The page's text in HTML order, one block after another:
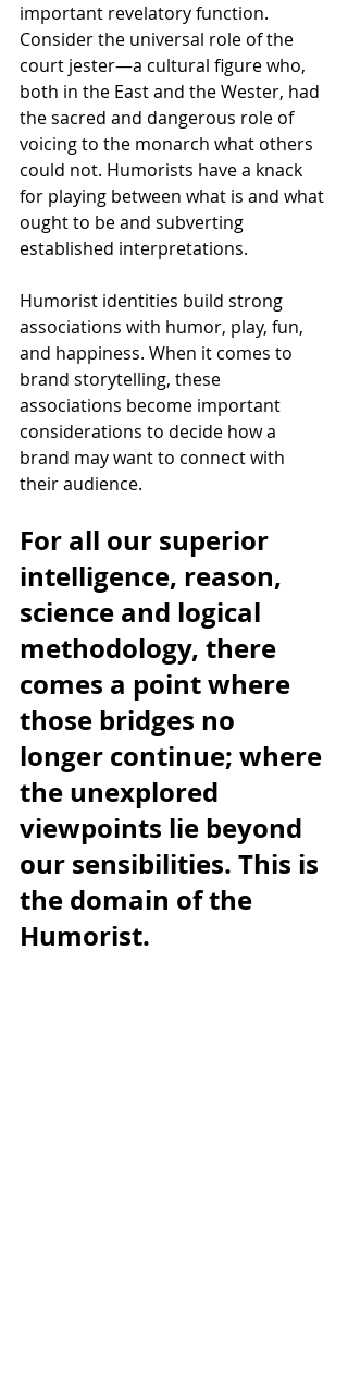
important revelatory function.
Consider the universal role of the
court jester—a cultural figure who,
both in the East and the Wester, had
the sacred and dangerous role of
voicing to the monarch what others
could not. Humorists have a knack
for playing between what is and what
ought to be and subverting
established interpretations.
Humorist identities build strong
associations with humor, play, fun,
and happiness. When it comes to
brand storytelling, these
associations become important
considerations to decide how a
brand may want to connect with
their audience.
For all our superior
intelligence, reason,
science and logical
methodology, there
comes a point where
those bridges no
longer continue; where
the unexplored
viewpoints lie beyond
our sensibilities. This is
the domain of the
Humorist.